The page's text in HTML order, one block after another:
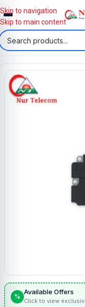
Skip to navigation
Skip to main content
%
Available Offers
Click to view